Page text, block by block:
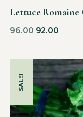
Lettuce
96.00 92.00
SALE!